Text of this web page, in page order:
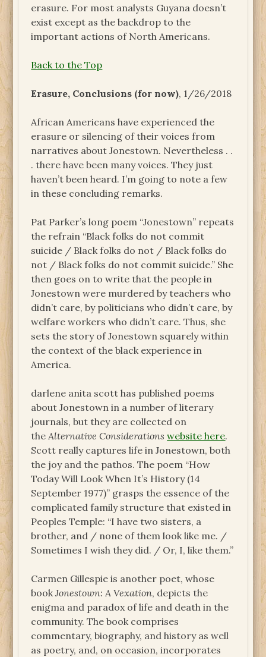
erasure. For most analysts Guyana doesn’t
exist except as the backdrop to the
important actions of North Americans.
Back to the Top
Erasure, Conclusions (for now), 1/26/2018
African Americans have experienced the
erasure or silencing of their voices from
narratives about Jonestown. Nevertheless . .
. there have been many voices. They just
haven’t been heard. I’m going to note a few
in these concluding remarks.
Pat Parker’s long poem “Jonestown” repeats
the refrain “Black folks do not commit
suicide / Black folks do not / Black folks do
not / Black folks do not commit suicide.” She
then goes on to write that the people in
Jonestown were murdered by teachers who
didn’t care, by politicians who didn’t care, by
welfare workers who didn’t care. Thus, she
sets the story of Jonestown squarely within
the context of the black experience in
America.
darlene anita scott has published poems
about Jonestown in a number of literary
journals, but they are collected on
the Alternative Considerationswebsite here.
Scott really captures life in Jonestown, both
the joy and the pathos. The poem “How
Today Will Look When It’s History (14
September 1977)” grasps the essence of the
complicated family structure that existed in
Peoples Temple: “I have two sisters, a
brother, and / none of them look like me. /
Sometimes I wish they did. / Or, I, like them.”
Carmen Gillespie is another poet, whose
bookJonestown: A Vexation, depicts the
enigma and paradox of life and death in the
community. The book comprises
commentary, biography, and history as well
as poetry, and, on occasion, incorporates